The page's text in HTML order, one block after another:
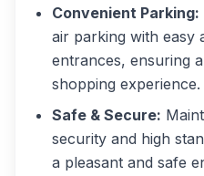
Convenient Parking:
air parking with easy
entrances, ensuring
shopping experience.
Safe & Secure:
security and high
a pleasant and safe